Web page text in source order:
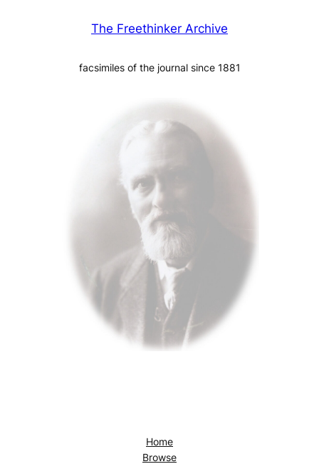
The Freethinker Archive
facsimiles of the journal since 1881
Home
Browse